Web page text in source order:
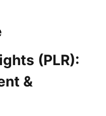
(PLR):
&